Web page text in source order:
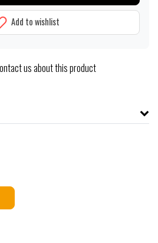
Add to wishlist
us about this product